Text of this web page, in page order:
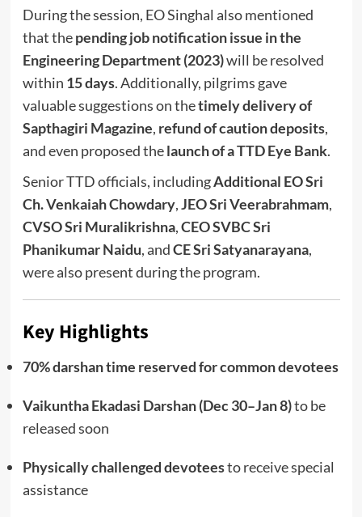
During the session, EO Singhal also mentioned
that thepending job notification issue in the
Engineering Department (2023)will be resolved
within 15 days. Additionally, pilgrims gave
valuable suggestions on thetimely delivery of
Sapthagiri Magazine, refund of caution deposits,
and even proposed thelaunch of a TTD Eye Bank.
Senior TTD officials, includingAdditional EO Sri
Ch. Venkaiah Chowdary,JEO Sri Veerabrahmam,
CVSO Sri Muralikrishna,CEO SVBC Sri
Phanikumar Naidu, andCE Sri Satyanarayana,
were also present during the program.
Key Highlights
70% darshan time reserved for common devotees
Vaikuntha Ekadasi Darshan (Dec 30–Jan 8)to be
released soon
Physically challenged devoteesto receive special
assistance